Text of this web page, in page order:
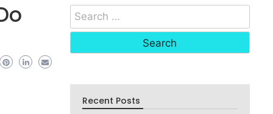
Recent Posts